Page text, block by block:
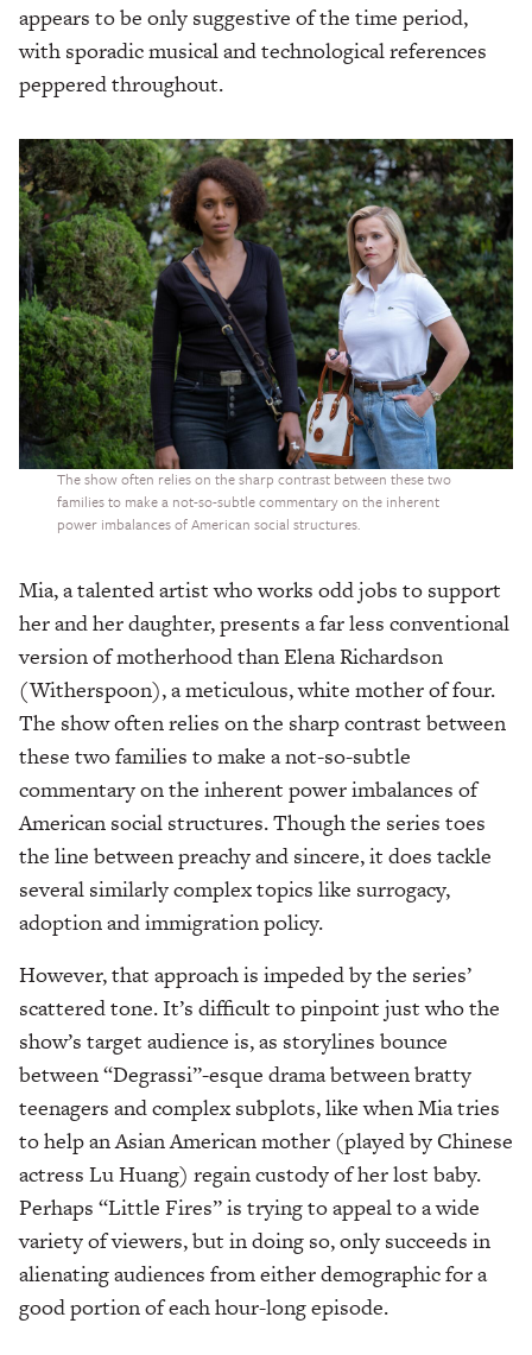
appears to be only suggestive of the time period,
with sporadic musical and technological references
peppered throughout.
The show often relies on the sharp contrast between these two
families to make a not-so-subtle commentary on the inherent
power imbalances of American social structures.
Mia, a talented artist who works odd jobs to support
her and her daughter, presents a far less conventional
version of motherhood than Elena Richardson
(Witherspoon), a meticulous, white mother of four.
The show often relies on the sharp contrast between
these two families to make a not-so-subtle
commentary on the inherent power imbalances of
American social structures. Though the series toes
the line between preachy and sincere, it does tackle
several similarly complex topics like surrogacy,
adoption and immigration policy.
However, that approach is impeded by the series’
scattered tone. It’s difficult to pinpoint just who the
show’s target audience is, as storylines bounce
between “Degrassi”-esque drama between bratty
teenagers and complex subplots, like when Mia tries
to help an Asian American mother (played by Chinese
actress Lu Huang) regain custody of her lost baby.
Perhaps “Little Fires” is trying to appeal to a wide
variety of viewers, but in doing so, only succeeds in
alienating audiences from either demographic for a
good portion of each hour-long episode.